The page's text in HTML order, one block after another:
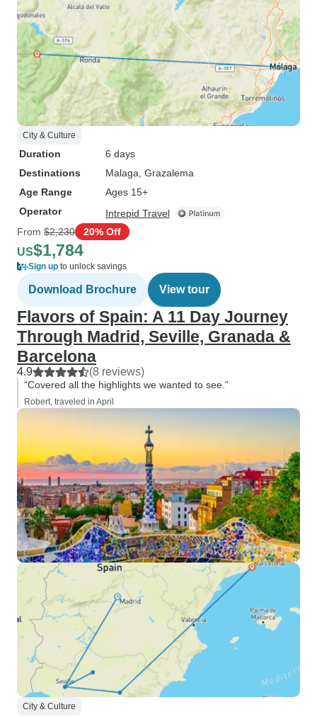
City & Culture
Duration
6 days
Destinations
Malaga , Grazalema
Age Range
Ages 15+
Operator
Intrepid Travel
From $2,230 20% Off
US$1,784
Sign up to unlock savings
Download Brochure View tour
Flavors of Spain: A 11 Day Journey
Through Madrid, Seville, Granada &
Barcelona
4.9 (8 reviews)
“Covered all the highlights we wanted to see.”
Robert, traveled in April
City & Culture